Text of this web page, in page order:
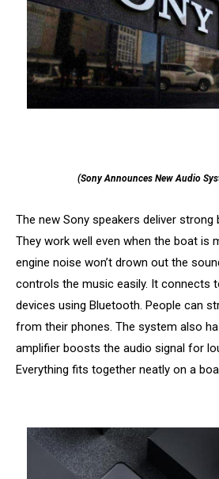
(Sony Announces New Audio
The new Sony speakers deliver strong
They work well even when the boat is
engine noise won’t drown out the
controls the music easily. It connects
devices using Bluetooth. People can
from their phones. The system also
amplifier boosts the audio signal for
Everything fits together neatly on a